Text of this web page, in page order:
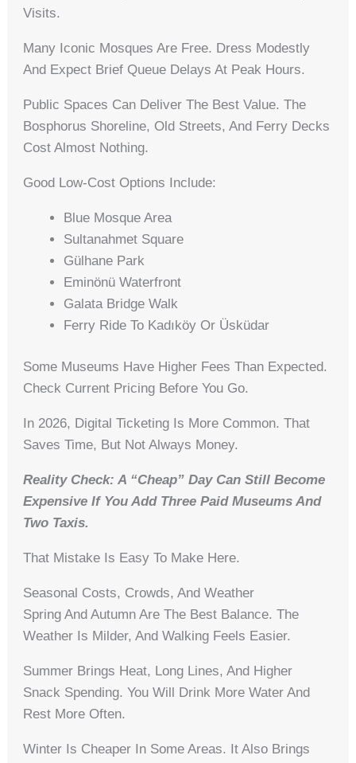
Visits.
Many Iconic Mosques Are Free. Dress Modestly
And Expect Brief Queue Delays At Peak Hours.
Public Spaces Can Deliver The Best Value. The
Bosphorus Shoreline, Old Streets, And Ferry Decks
Cost Almost Nothing.
Good Low-Cost Options Include:
Blue Mosque Area
Sultanahmet Square
Gülhane Park
Eminönü Waterfront
Galata Bridge Walk
Ferry Ride To Kadıköy Or Üsküdar
Some Museums Have Higher Fees Than Expected.
Check Current Pricing Before You Go.
In 2026, Digital Ticketing Is More Common. That
Saves Time, But Not Always Money.
Reality Check: A “cheap” Day Can Still Become
Expensive If You Add Three Paid Museums And
Two Taxis.
That Mistake Is Easy To Make Here.
Seasonal Costs, Crowds, And Weather
Spring And Autumn Are The Best Balance. The
Weather Is Milder, And Walking Feels Easier.
Summer Brings Heat, Long Lines, And Higher
Snack Spending. You Will Drink More Water And
Rest More Often.
Winter Is Cheaper In Some Areas. It Also Brings